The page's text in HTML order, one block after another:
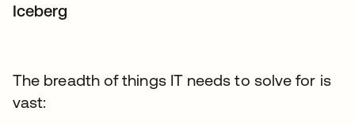
Iceberg
The breadth of things IT needs to solve for is
vast: